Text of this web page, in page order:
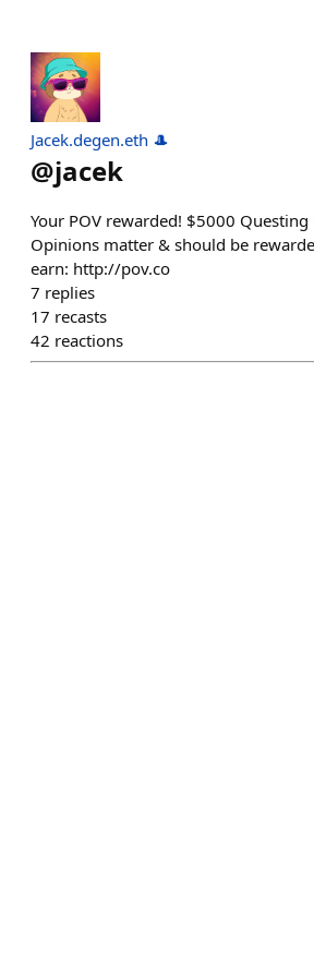
Jacek.degen.eth 🎩
@jacek
Your POV rewarded! $5000
Opinions matter & should be
earn: http://pov.co
7 replies
17 recasts
42 reactions